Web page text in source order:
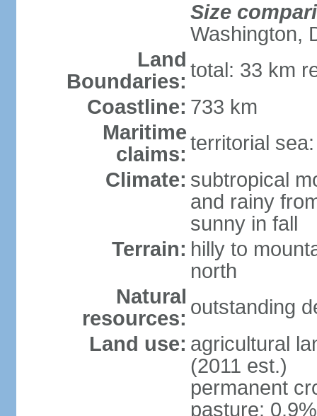
Size
Washington,
Land
Boundaries: total: 33 km
Coastline: 733 km
Maritime
claims: territorial
Climate: subtropical
and rainy
sunny in fall
Terrain: hilly to
north
Natural
resources: outstanding
Land use: agricultural
(2011 est.)
permanent
pasture: